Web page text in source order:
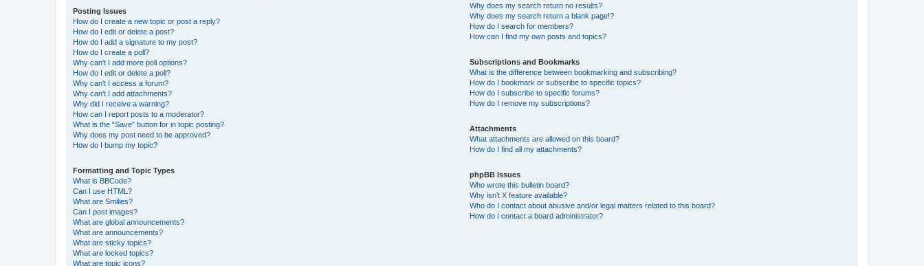
Posting Issues
How do I create a new topic or post a reply?
How do I edit or delete a post?
How do I add a signature to my post?
How do I create a poll?
Why can’t I add more poll options?
How do I edit or delete a poll?
Why can’t I access a forum?
Why can’t I add attachments?
Why did I receive a warning?
How can I report posts to a moderator?
What is the “Save” button for in topic posting?
Why does my post need to be approved?
How do I bump my topic?
Formatting and Topic Types
What is BBCode?
Can I use HTML?
What are Smilies?
Can I post images?
What are global announcements?
What are announcements?
What are sticky topics?
What are locked topics?
What are topic icons?
Why does my search return no results?
Why does my search return a blank page!?
How do I search for members?
How can I find my own posts and topics?
Subscriptions and Bookmarks
What is the difference between bookmarking and subscribing?
How do I bookmark or subscribe to specific topics?
How do I subscribe to specific forums?
How do I remove my subscriptions?
Attachments
What attachments are allowed on this board?
How do I find all my attachments?
phpBB Issues
Who wrote this bulletin board?
Why isn’t X feature available?
Who do I contact about abusive and/or legal matters related to this board?
How do I contact a board administrator?